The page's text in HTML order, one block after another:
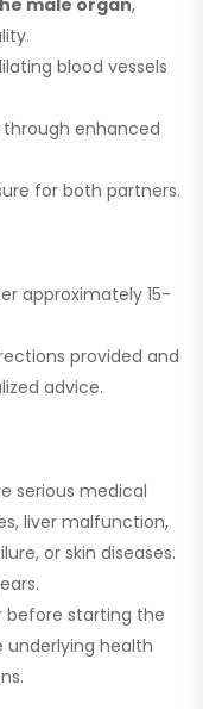
blood vessels
through enhanced
for both partners.
approximately 15-
provided and
advice.
serious medical
liver malfunction,
or skin diseases.
before starting the
underlying health